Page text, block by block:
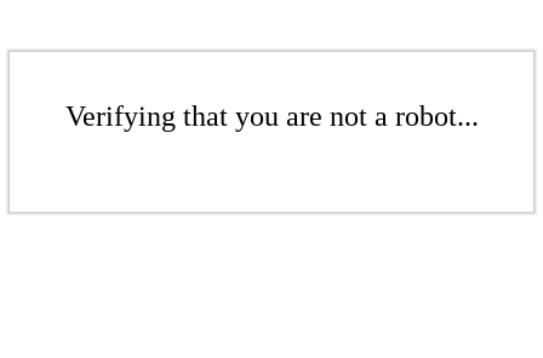
Verifying that you are not a robot...